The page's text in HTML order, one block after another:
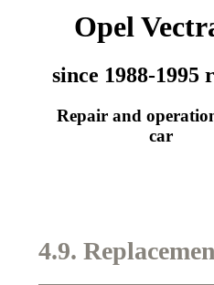
Opel
since 1988-1995
Repair and
car
4.9.